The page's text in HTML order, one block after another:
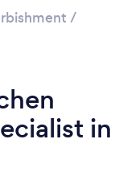
/
in